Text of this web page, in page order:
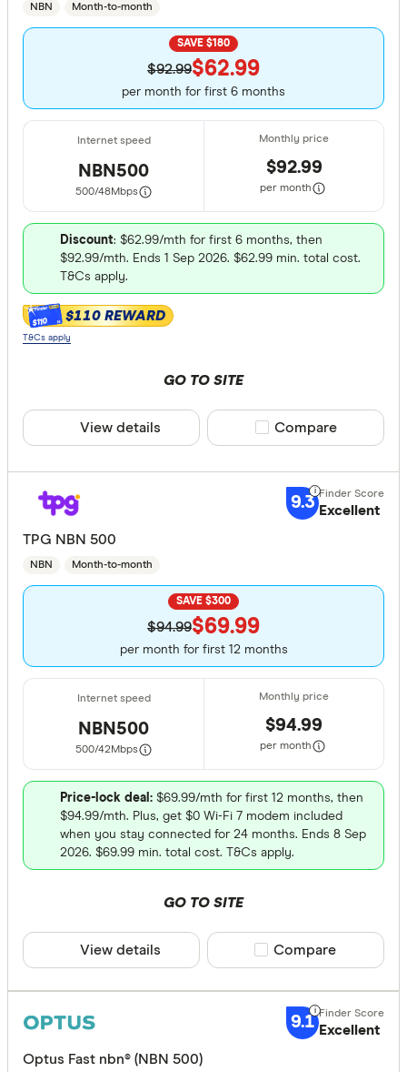
All offers
Providers
All
1st Energy
ALDI
amaysim
Price
Up to 40
130 –⁠ 220
310 & above
Unlimited
Yes
No
Mobile
NBN Month-to-month
SAVE $180
$92.99$62.99
per month for first 6 months
NBN500
500/48Mbps
$92.99
per month
Discount: $62.99/mth for first 6 months, then
$92.99/mth. Ends 1 Sep 2026. $62.99 min. total cost.
T&Cs apply.
$110 $110 REWARD
T&Cs apply
GO TO SITE
View details Compare product
Compare
9.3 Excellent
TPG NBN 500
NBN Month-to-month
SAVE $300
$94.99$69.99
per month for first 12 months
NBN500
500/42 Mbps
$94.99
per month
Price-lock deal: $69.99/mth for first 12 months, then
$94.99/mth. Plus, get $0 Wi-Fi 7 modem included
when you stay connected for 24 months. Ends 8 Sep
2026. $69.99 min. total cost. T&Cs apply.
GO TO SITE
View details Compare product
Compare
9.1 Excellent
Optus Fast nbn® (NBN 500)